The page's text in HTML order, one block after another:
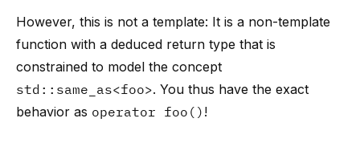
However, this is not a template: It is a non-template
function with a deduced return type that is
constrained to model the concept
std::same_as<foo>. You thus have the exact
behavior as operator foo() !